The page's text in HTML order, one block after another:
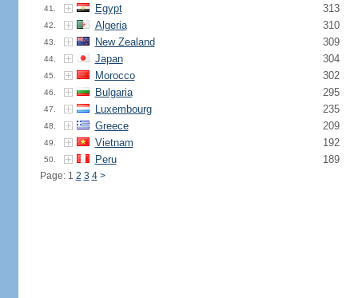
41. Egypt 313
42. Algeria 310
43. New Zealand 309
44. Japan 304
45. Morocco 302
46. Bulgaria 295
47. Luxembourg 235
48. Greece 209
49. Vietnam 192
50. Peru 189
Page: 1 2 3 4 >